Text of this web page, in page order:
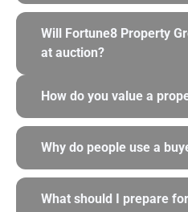
Will Fortune8 Property
at auction?
How do you value a
Why do people use a
What should I prepare